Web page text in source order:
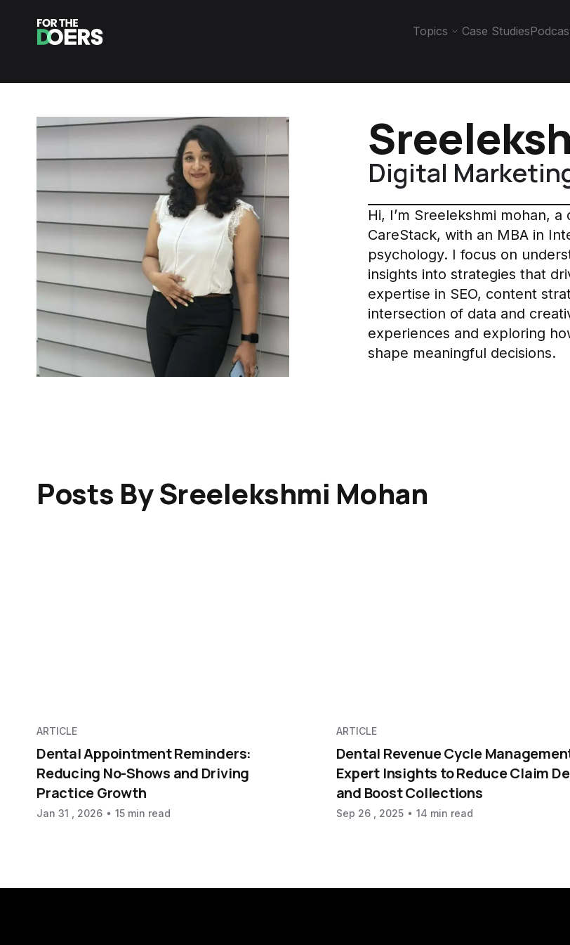
Topics Case Studies
Digital
Hi, I’m Sreelekshmi mohan,
CareStack, with an MBA in
psychology. I focus on
insights into strategies that
expertise in SEO, content
intersection of data and
experiences and exploring
shape meaningful decisions.
Posts By Sreelekshmi Mohan
ARTICLE
Dental Appointment Reminders:
Reducing No-Shows and Driving
Practice Growth
Jan 31 , 2026 15 min read
ARTICLE
Dental Revenue Cycle
Expert Insights to Reduce Claim
and Boost Collections
Sep 26 , 2025 14 min read